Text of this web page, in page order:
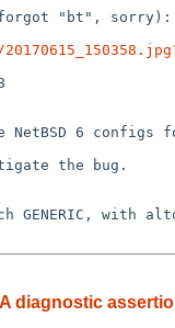
diagnostic